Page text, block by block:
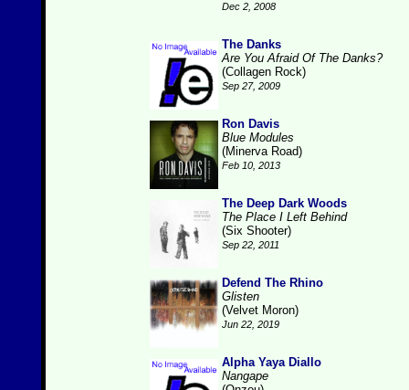
Dec 2, 2008
The Danks
Are You Afraid Of The Danks?
(Collagen Rock)
Sep 27, 2009
Ron Davis
Blue Modules
(Minerva Road)
Feb 10, 2013
The Deep Dark Woods
The Place I Left Behind
(Six Shooter)
Sep 22, 2011
Defend The Rhino
Glisten
(Velvet Moron)
Jun 22, 2019
Alpha Yaya Diallo
Nangape